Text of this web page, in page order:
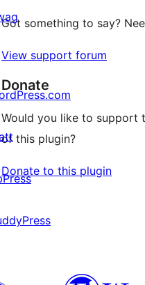
Got something to say?
View support forum
Donate
Would you like to support
of this plugin?
Donate to this plugin